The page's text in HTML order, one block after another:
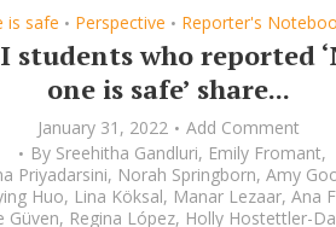
is safe • Perspective • Reporter's
students who reported
one is safe’ share...
January 31, 2022
Add Comment
By Sreehitha Gandluri, Emily Fromant,
Priyadarsini, Norah Springborn, Amy
Huo, Lina Köksal, Manar Lezaar, Ana
Güven, Regina López, Holly Hostettler-